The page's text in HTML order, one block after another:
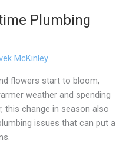
Plumbing
McKinley
flowers start to bloom,
weather and spending
this change in season also
issues that can put a